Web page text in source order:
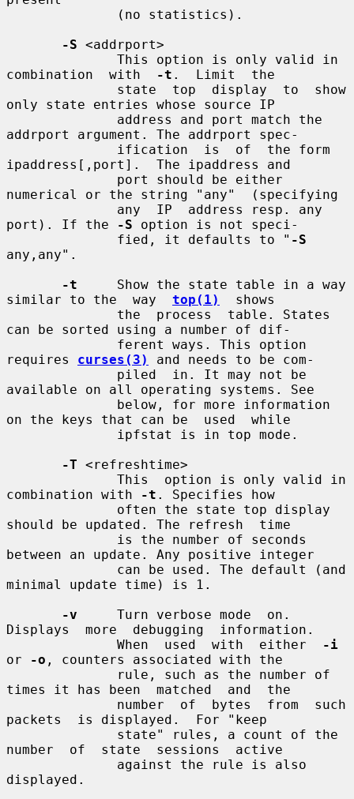
-S <addrport>
combination  with
-t .  Limit  the
only state entries whose source IP
addrport argument. The addrport spec-
ipaddress[,port].  The ipaddress and
numerical or the string "any"  (specifying
port). If the
-S option is not speci-
              fied, it defaults to "
-S
any,any".
-t
     Show the state table in a way
similar to the  way top(1)
  shows
can be sorted using a number of dif-
requires curses(3)
and needs to be com-
available on all operating systems. See
on the keys that can be  used  while
-T <refreshtime>
combination with
-t . Specifies how
should be updated. The refresh  time
between an update. Any positive integer
minimal update time) is 1.
-v
     Turn verbose mode  on.
Displays  more  debugging  information.
              When  used  with  either
-i
or
-o , counters associated with the
times it has been  matched  and  the
packets  is displayed.  For "keep
number  of  state  sessions  active
displayed.